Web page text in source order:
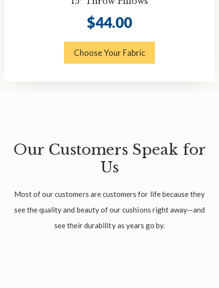
$44.00
Choose Your Fabric
Our Customers Speak for
Us
Most of our customers are customers for life because they
see the quality and beauty of our cushions right away—and
see their durability as years go by.